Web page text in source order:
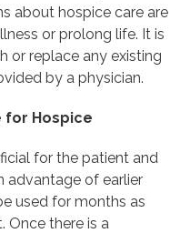
about hospice care are
or prolong life. It is
or replace any existing
by a physician.
for Hospice
for the patient and
advantage of earlier
used for months as
Once there is a